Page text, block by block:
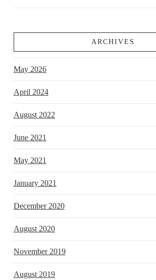
ARCHIVES
May 2026
April 2024
August 2022
June 2021
May 2021
January 2021
December 2020
August 2020
November 2019
August 2019